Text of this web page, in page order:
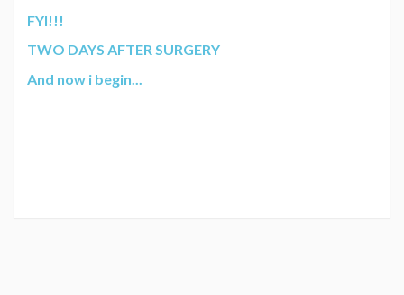
FYI!!!
TWO DAYS AFTER SURGERY
And now i begin...